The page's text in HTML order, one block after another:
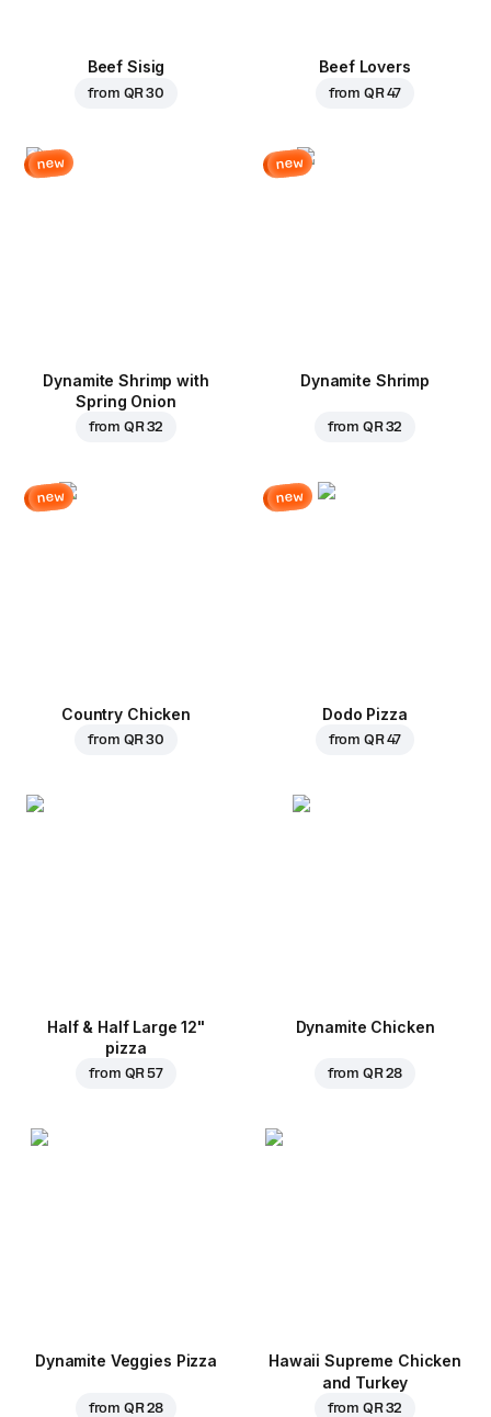
Beef Sisig
from QR 30
Beef Lovers
from QR 47
new
Dynamite Shrimp with
Spring Onion
from QR 32
new
Dynamite Shrimp
from QR 32
new
Country Chicken
from QR 30
new
Dodo Pizza
from QR 47
Half & Half Large 12"
pizza
from QR 57
Dynamite Chicken
from QR 28
Dynamite Veggies Pizza
from QR 28
Hawaii Supreme Chicken
and Turkey
from QR 32